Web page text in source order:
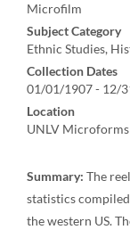
Microfilm
Subject Category
Ethnic Studies,
Collection Dates
01/01/1907 - 12/
Location
UNLV Microforms
Summary: The
statistics
the western US.